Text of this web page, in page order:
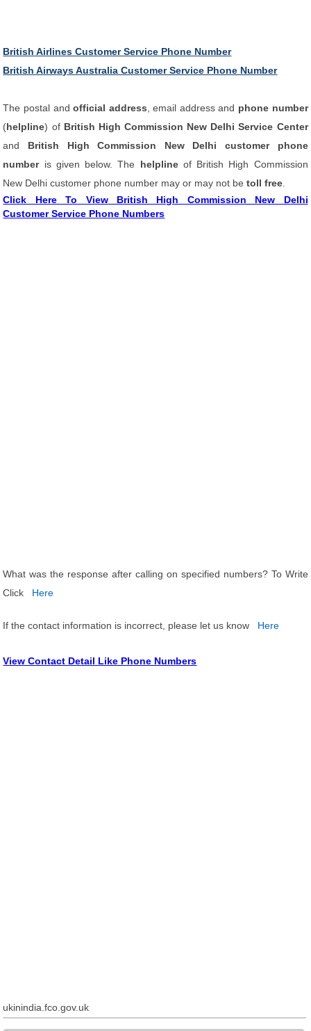
British Airlines Customer Service Phone Number
British Airways Australia Customer Service Phone Number
The postal andofficial address , email address and phone number
(helpline) of British High Commission New Delhi Service Center
and British High Commission New Delhi customer phone
number is given below. The helplineof British High Commission
New Delhi customer phone number may or may not betoll free
Click Here To View British High Commission New Delhi
Customer Service Phone Numbers
What was the response after calling on specified numbers? To Write
Click
Here
If the contact information is incorrect, please let us know Here
View Contact Detail Like Phone Numbers
ukinindia.fco.gov.uk